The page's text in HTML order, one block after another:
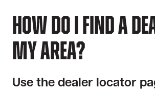
How Do I Find A
My Area?
Use the dealer locator